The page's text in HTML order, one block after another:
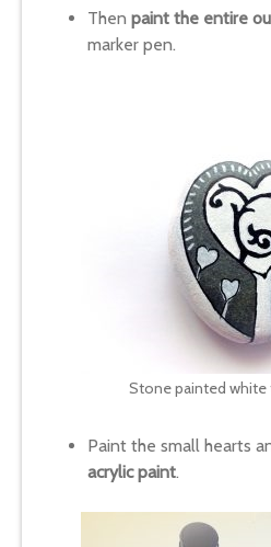
Then paint the entire
marker pen.
Stone painted white
Paint the small hearts
acrylic paint.